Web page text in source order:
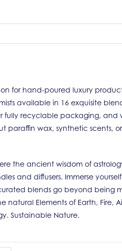
for hand-poured luxury
available in 16 exquisite
fully recyclable packaging,
paraffin wax, synthetic scents,
the ancient wisdom of
and diffusers. Immerse
blends go beyond being
natural Elements of Earth,
Sustainable Nature.